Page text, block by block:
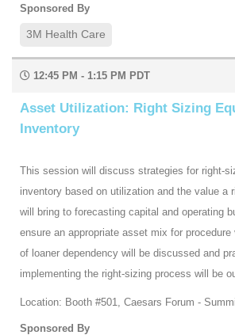
Sponsored By
3M Health Care
12:45 PM - 1:15 PM PDT
Asset Utilization: Right Sizing
Inventory
This session will discuss strategies for right-
inventory based on utilization and the value a
will bring to forecasting capital and operating
ensure an appropriate asset mix for
of loaner dependency will be discussed and
implementing the right-sizing process will be
Location: Booth #501, Caesars Forum -
Sponsored By